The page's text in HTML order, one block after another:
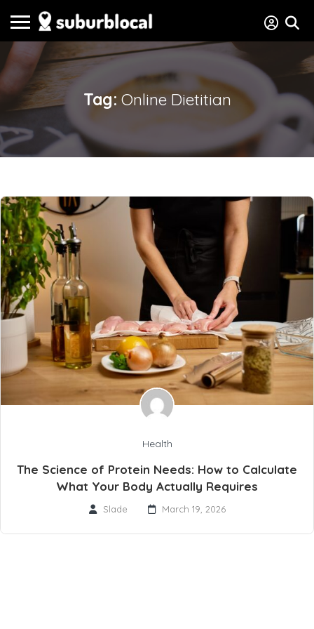
Tag:Online Dietitian
Health
The Science of Protein Needs: How to Calculate
What Your Body Actually Requires
Slade March 19, 2026